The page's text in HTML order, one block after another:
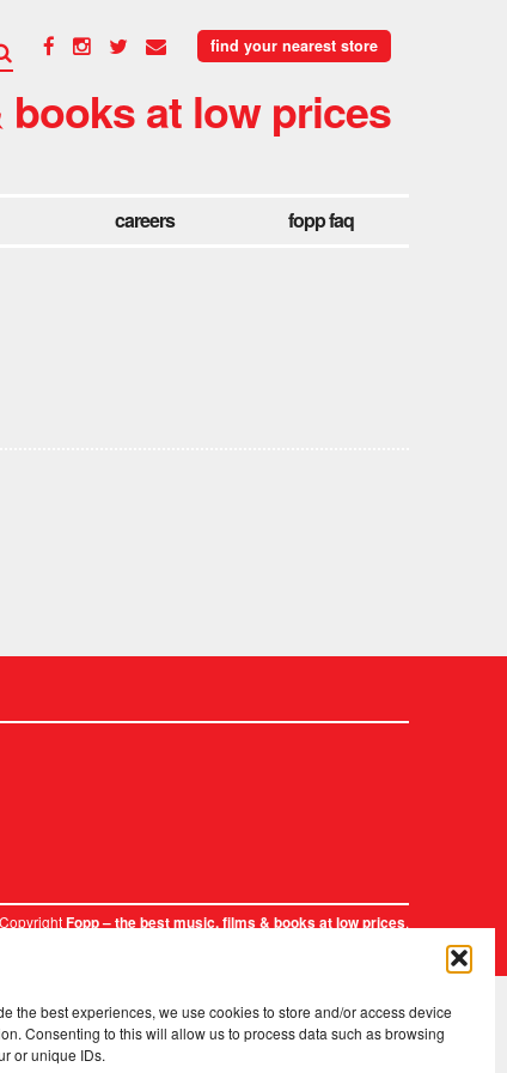
the best experiences, we use cookies to store and/or access device
Consenting to this will allow us to process data such as browsing
or unique IDs.
find your nearest store
at low prices
careers fopp faq
Fopp – the best music, films & books at low prices.